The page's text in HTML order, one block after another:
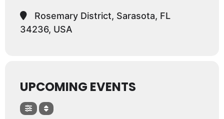
Rosemary District, Sarasota, FL
34236, USA
UPCOMING EVENTS